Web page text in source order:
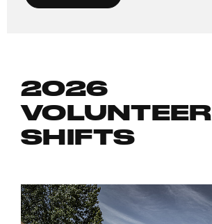
2026
VOLUNTEER
SHIFTS